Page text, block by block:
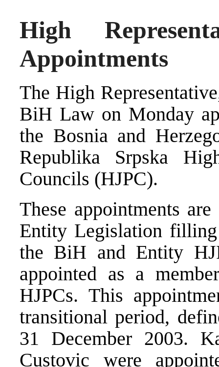
High
Appointments
The High
BiH Law on Monday
the Bosnia and
Republika Srpska
Councils (HJPC).
These appointments
Entity Legislation
the BiH and Entity
appointed as a
HJPCs. This
transitional period,
31 December 2003.
Custovic were